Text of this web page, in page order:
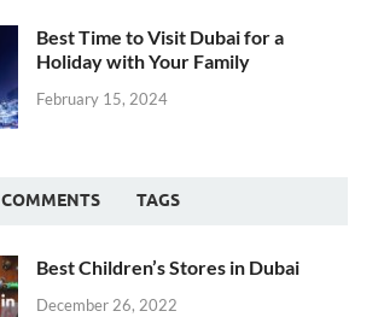
Best Time to Visit Dubai for a
Holiday with Your Family
February 15, 2024
COMMENTS TAGS
Best Children’s Stores in Dubai
December 26, 2022